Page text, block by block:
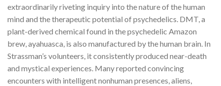
extraordinarily riveting inquiry into the nature of the human
mind and the therapeutic potential of psychedelics. DMT, a
plant-derived chemical found in the psychedelic Amazon
brew, ayahuasca, is also manufactured by the human brain. In
Strassman’s volunteers, it consistently produced near-death
and mystical experiences. Many reported convincing
encounters with intelligent nonhuman presences, aliens,